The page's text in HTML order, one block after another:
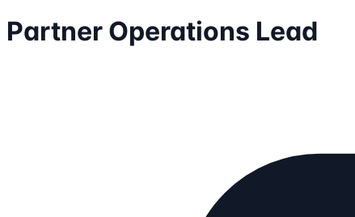
Partner Operations Lead